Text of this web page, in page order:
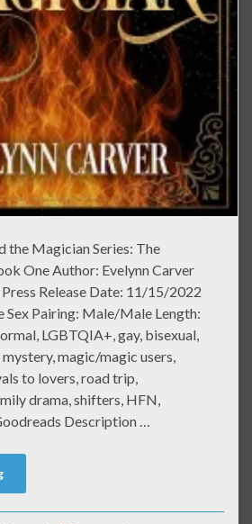
Magician Series: The
One Author: Evelynn Carver
Release Date: 11/15/2022
Sex Pairing: Male/Male Length:
LGBTQIA+, gay, bisexual,
magic/magic users,
to lovers, road trip,
drama, shifters, HFN,
Description …